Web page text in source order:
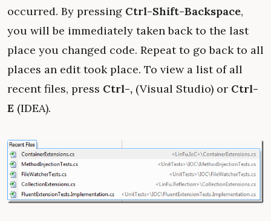
occurred. By pressing Ctrl-Shift-Backspace,
you will be immediately taken back to the last
place you changed code. Repeat to go back to all
places an edit took place. To view a list of all
recent files, press Ctrl-, (Visual Studio) or Ctrl-
E (IDEA).